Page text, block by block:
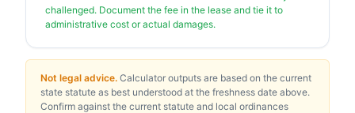
challenged. Document the fee in the lease and tie it to
administrative cost or actual damages.
Not legal advice.Calculator outputs are based on the current
state statute as best understood at the freshness date above.
Confirm against the current statute and local ordinances